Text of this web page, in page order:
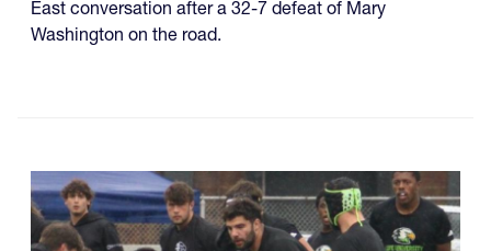
East conversation after a 32-7 defeat of Mary
Washington on the road.